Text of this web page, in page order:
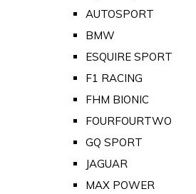
AUTOSPORT
BMW
ESQUIRE SPORT
F1 RACING
FHM BIONIC
FOURFOURTWO
GQ SPORT
JAGUAR
MAX POWER